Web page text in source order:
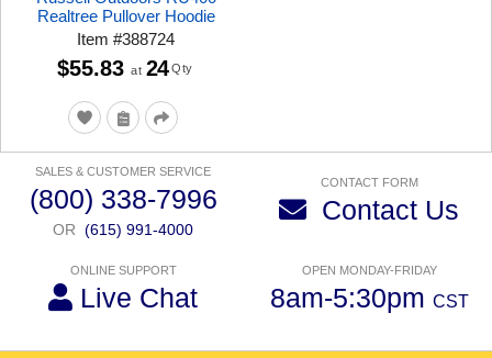
Realtree Pullover Hoodie
Item#388724
$55.83 at 24 Qty
SALES & CUSTOMER SERVICE
(800) 338-7996
OR (615) 991-4000
CONTACT FORM
Contact Us
ONLINE SUPPORT
Live Chat
OPEN MONDAY-FRIDAY
8am-5:30pm CST